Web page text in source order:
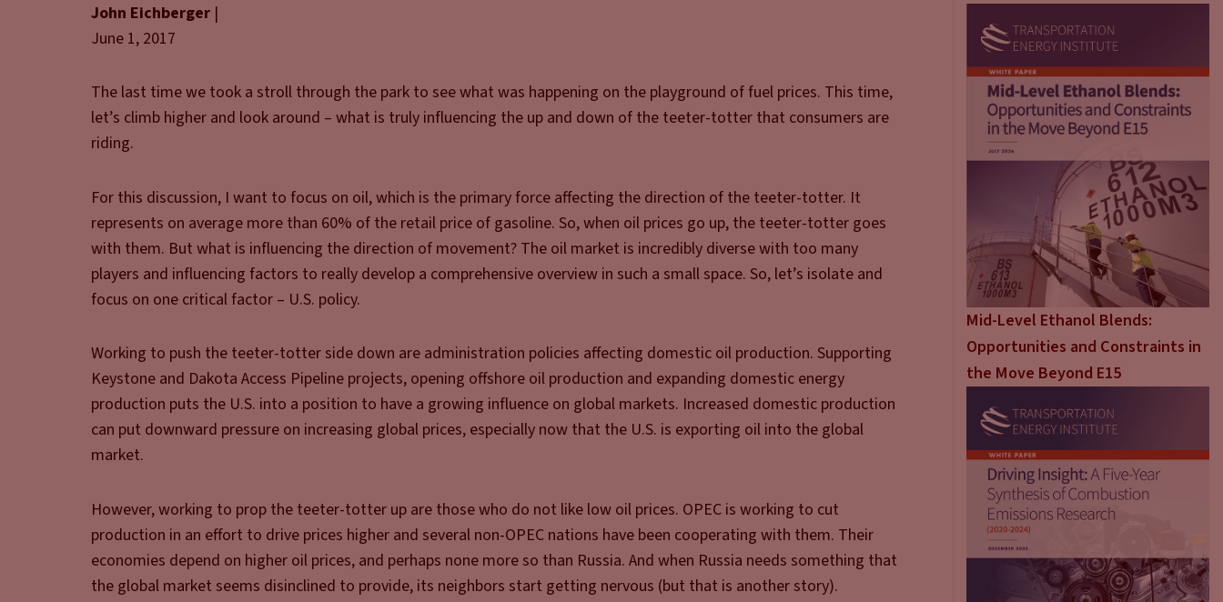
John Eichberger |
June 1, 2017
The last time we took a stroll through the park to see what was happening on the playground of fuel prices. This time,
let’s climb higher and look around – what is truly influencing the up and down of the teeter-totter that consumers are
riding.
For this discussion, I want to focus on oil, which is the primary force affecting the direction of the teeter-totter. It
represents on average more than 60% of the retail price of gasoline. So, when oil prices go up, the teeter-totter goes
with them. But what is influencing the direction of movement? The oil market is incredibly diverse with too many
players and influencing factors to really develop a comprehensive overview in such a small space. So, let’s isolate and
focus on one critical factor – U.S. policy.
Working to push the teeter-totter side down are administration policies affecting domestic oil production. Supporting
Keystone and Dakota Access Pipeline projects, opening offshore oil production and expanding domestic energy
production puts the U.S. into a position to have a growing influence on global markets. Increased domestic production
can put downward pressure on increasing global prices, especially now that the U.S. is exporting oil into the global
market.
However, working to prop the teeter-totter up are those who do not like low oil prices. OPEC is working to cut
production in an effort to drive prices higher and several non-OPEC nations have been cooperating with them. Their
economies depend on higher oil prices, and perhaps none more so than Russia. And when Russia needs something that
the global market seems disinclined to provide, its neighbors start getting nervous (but that is another story).
Mid-Level Ethanol Blends:
Opportunities and Constraints in
the Move Beyond E15